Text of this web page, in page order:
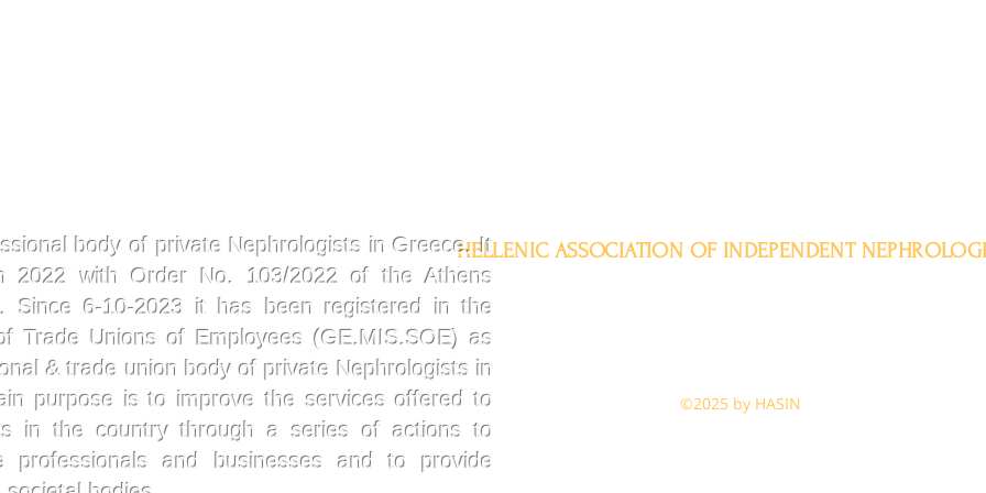
HELLENIC ASSOCIATION OF INDEPENDENT
©2025 by HASIN
body of private Nephrologists in Greece. It
2022 with Order No. 103/2022 of the Athens
Since 6-10-2023 it has been registered in the
Trade Unions of Employees (GE.MIS.SOE) as
& trade union body of private Nephrologists in
purpose is to improve the services offered to
in the country through a series of actions to
professionals and businesses and to provide